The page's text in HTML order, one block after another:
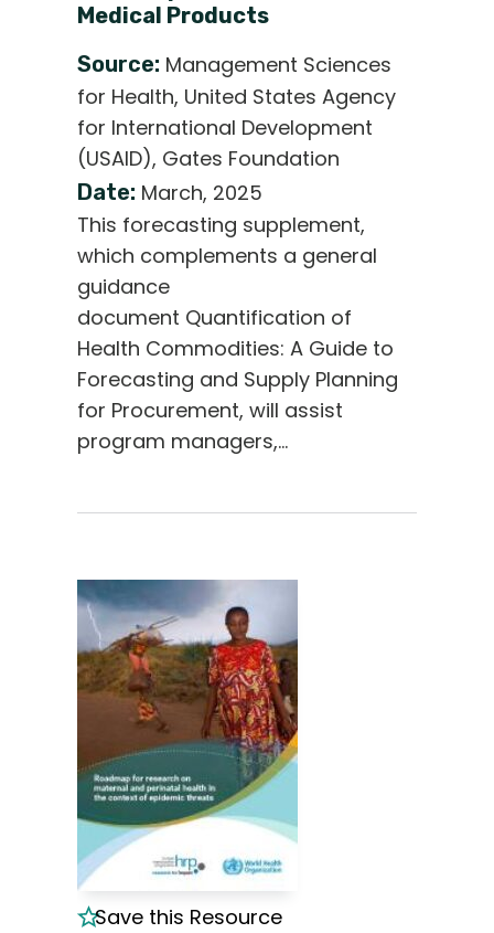
Medical Products
Source: Management Sciences
for Health, United States Agency
for International Development
(USAID), Gates Foundation
Date: March, 2025
This forecasting supplement,
which complements a general
guidance
document Quantification of
Health Commodities: A Guide to
Forecasting and Supply Planning
for Procurement, will assist
program managers,…
Save this Resource